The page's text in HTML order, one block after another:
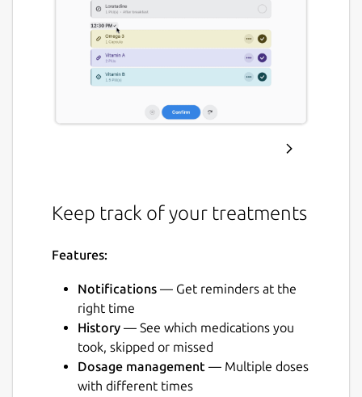
Keep track of your treatments
Features:
Notifications — Get reminders at the
right time
History — See which medications you
took, skipped or missed
Dosage management — Multiple doses
with different times